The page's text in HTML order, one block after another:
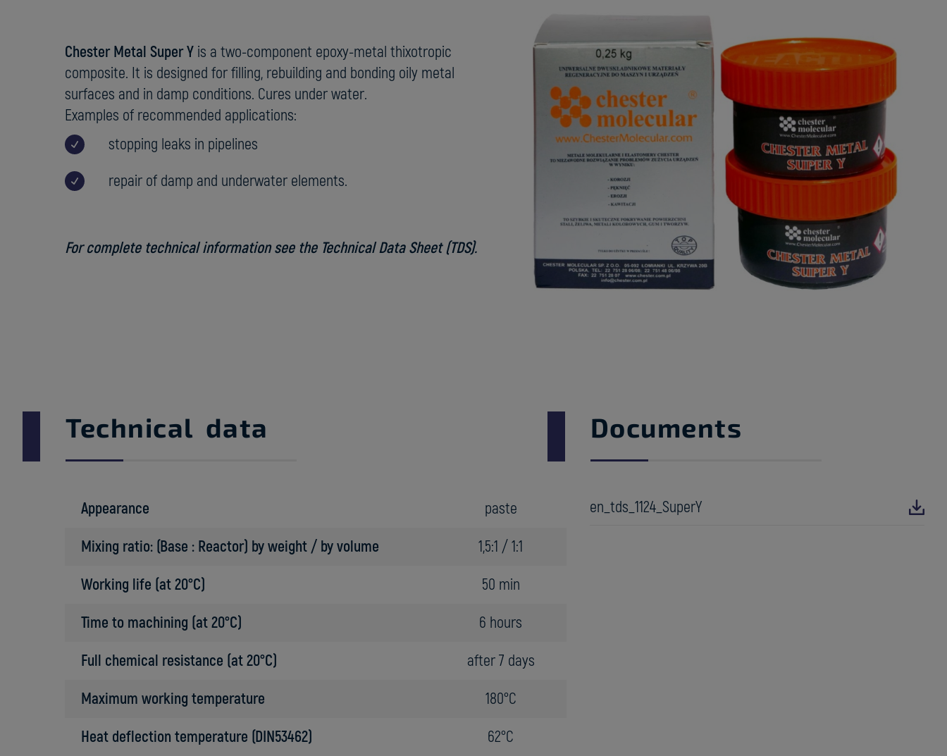
Chester Metal Super Y is a two-component epoxy-metal thixotropic
composite. It is designed for filling, rebuilding and bonding oily metal
surfaces and in damp conditions. Cures under water.
Examples of recommended applications:
stopping leaks in pipelines
repair of damp and underwater elements.
For complete technical information see the Technical Data Sheet (TDS).
Technical data
Appearance
paste
Mixing ratio: (Base : Reactor) by weight / by volume
1,5:1 / 1:1
Working life (at 20°C)
50 min
Time to machining (at 20°C)
6 hours
Full chemical resistance (at 20°C)
after 7 days
Maximum working temperature
180°C
Heat deflection temperature (DIN53462)
62°C
Documents
en_tds_1124_SuperY